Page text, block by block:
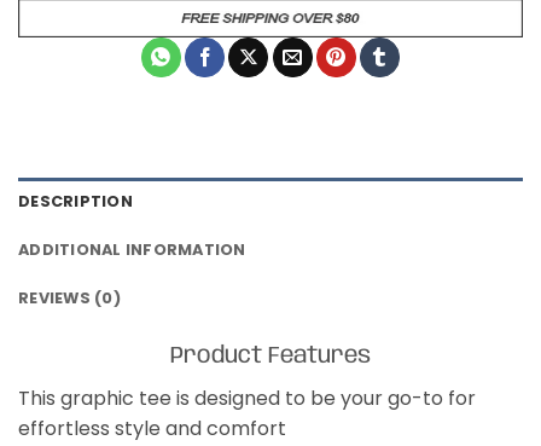
DESCRIPTION
ADDITIONAL INFORMATION
REVIEWS (0)
Product Features
This graphic tee is designed to be your go-to for
effortless style and comfort